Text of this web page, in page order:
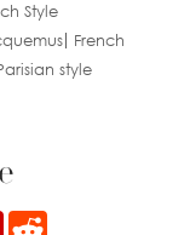
Style
French
style
Flipboard